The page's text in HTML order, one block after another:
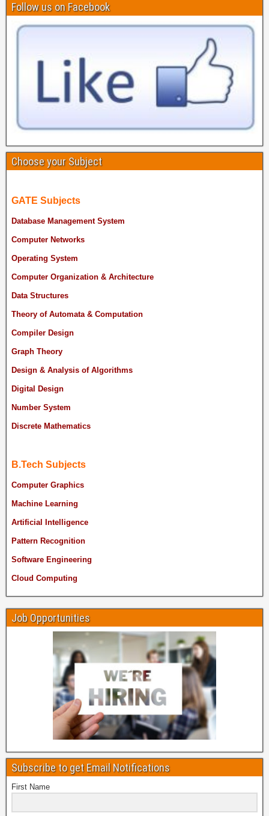
Follow us on Facebook
Choose your Subject
GATE Subjects
Database Management System
Computer Networks
Operating System
Computer Organization & Architecture
Data Structures
Theory of Automata & Computation
Compiler Design
Graph Theory
Design & Analysis of Algorithms
Digital Design
Number System
Discrete Mathematics
B.Tech Subjects
Computer Graphics
Machine Learning
Artificial Intelligence
Pattern Recognition
Software Engineering
Cloud Computing
Job Opportunities
Subscribe to get Email Notifications
First Name